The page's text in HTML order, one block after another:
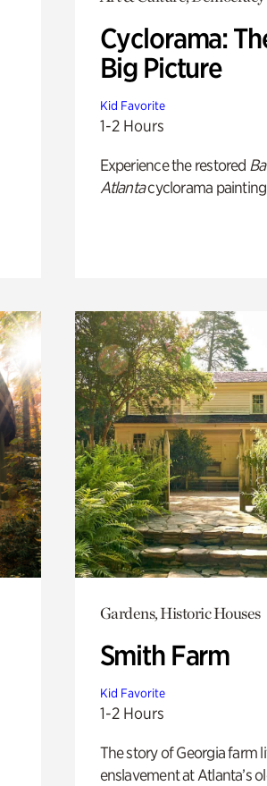
Cyclorama:
Big Picture
Kid Favorite
1-2 Hours
Experience the restored
Atlantacyclorama
Gardens, Historic Houses
Smith Farm
Kid Favorite
1-2 Hours
The story of Georgia farm
enslavement at Atlanta’s